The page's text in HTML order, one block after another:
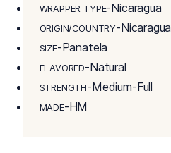
WRAPPER TYPE-Nicaragua
ORIGIN/COUNTRY-Nicaragua
SIZE-Panatela
FLAVORED-Natural
STRENGTH-Medium-Full
MADE-HM